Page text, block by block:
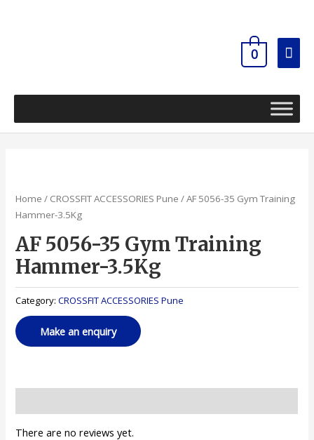
0
Home / CROSSFIT ACCESSORIES Pune / AF 5056-35 Gym Training
Hammer-3.5Kg
AF 5056-35 Gym Training
Hammer-3.5Kg
Category:CROSSFIT ACCESSORIES Pune
There are no reviews yet.